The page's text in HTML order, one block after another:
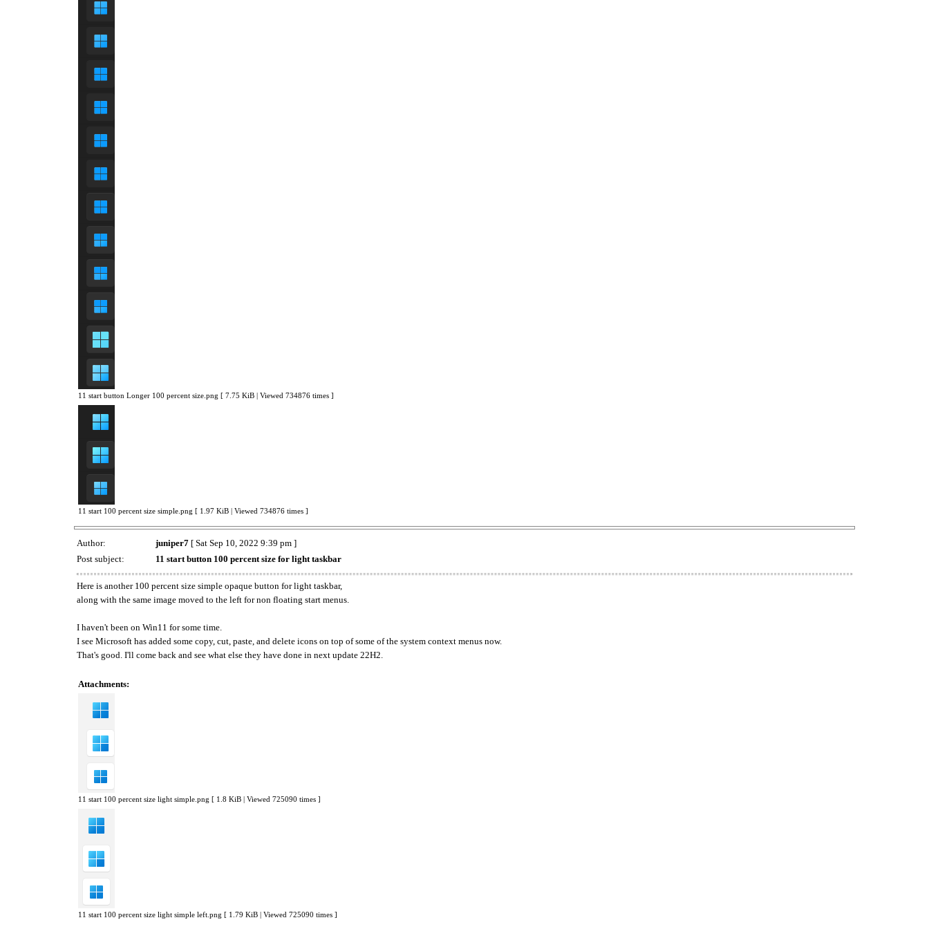
11 start button Longer 100 percent size.png [ 7.75 KiB | Viewed 734876 times ]
11 start 100 percent size simple.png [ 1.97 KiB | Viewed 734876 times ]
Author: juniper7 [ Sat Sep 10, 2022 9:39 pm ]
Post subject:
11 start button 100 percent size for light taskbar
Here is another 100 percent size simple opaque button for light taskbar,
along with the same image moved to the left for non floating start menus.
I haven't been on Win11 for some time.
I see Microsoft has added some copy, cut, paste, and delete icons on top of some of the system context menus now.
That's good. I'll come back and see what else they have done in next update 22H2.
Attachments:
11 start 100 percent size light simple.png [ 1.8 KiB | Viewed 725090 times ]
11 start 100 percent size light simple left.png [ 1.79 KiB | Viewed 725090 times ]